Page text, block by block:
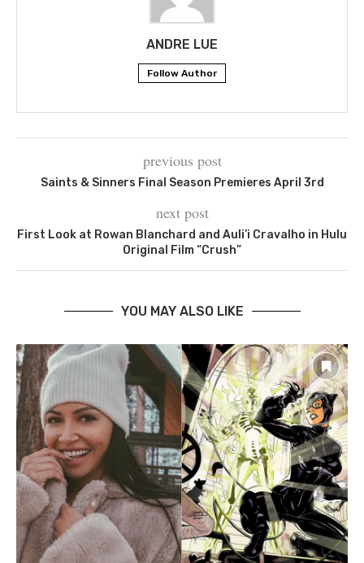
ANDRE LUE
Follow Author
previous post
Saints & Sinners Final Season Premieres April 3rd
next post
First Look at Rowan Blanchard and Auli’i Cravalho in Hulu
Original Film “Crush”
YOU MAY ALSO LIKE